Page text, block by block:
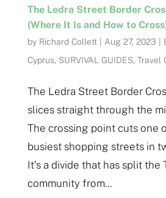
The Ledra Street Border
(Where It Is and How to
by Richard Collett| Aug 27, 2023 |
Cyprus, SURVIVAL GUIDES, Travel
The Ledra Street Border
slices straight through the
The crossing point cuts one
busiest shopping streets in
It’s a divide that has split the
community from...